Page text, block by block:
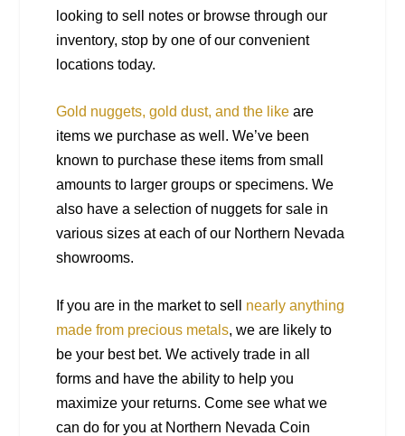
looking to sell notes or browse through our
inventory, stop by one of our convenient
locations today.
Gold nuggets, gold dust, and the like are
items we purchase as well. We’ve been
known to purchase these items from small
amounts to larger groups or specimens. We
also have a selection of nuggets for sale in
various sizes at each of our Northern Nevada
showrooms.
If you are in the market to sell nearly anything
made from precious metals, we are likely to
be your best bet. We actively trade in all
forms and have the ability to help you
maximize your returns. Come see what we
can do for you at Northern Nevada Coin